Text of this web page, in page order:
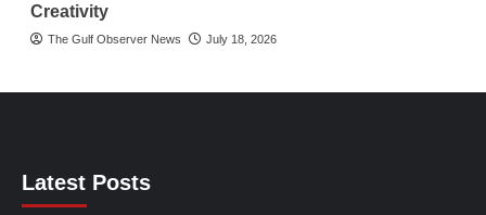
Creativity
The Gulf Observer News July 18, 2026
Latest Posts